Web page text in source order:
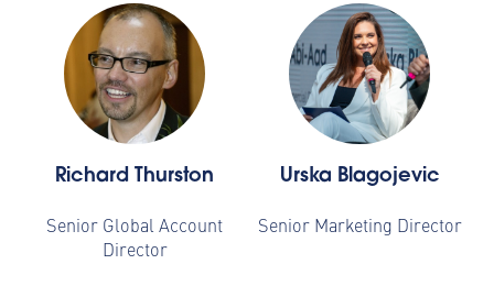
Richard Thurston
Senior Global Account
Director
Urska Blagojevic
Senior Marketing Director